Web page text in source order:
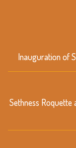
Inauguration of
Sethness Roquette